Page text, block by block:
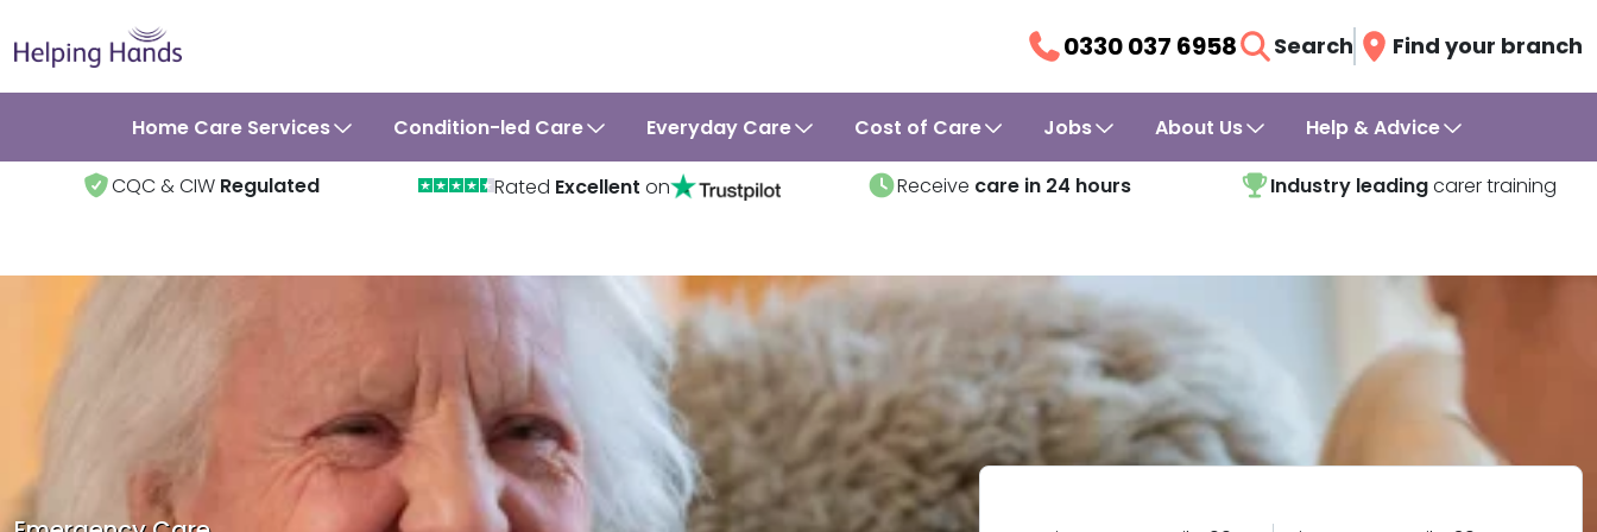
0330 037 6958 Search Find your branch
Home Care Services Condition-led Care Everyday Care Cost of Care Jobs About Us Help & Advice
CQC & CIW Regulated Rated Excellent on Receive care in 24 hours Industry leadingcarer training